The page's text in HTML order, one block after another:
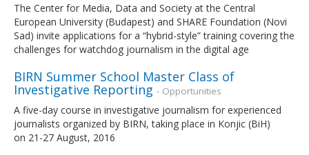
The Center for Media, Data and Society at the Central
European University (Budapest) and SHARE Foundation (Novi
Sad) invite applications for a “hybrid-style” training covering the
challenges for watchdog journalism in the digital age
BIRN Summer School Master Class of
Investigative Reporting - Opportunities
A five-day course in investigative journalism for experienced
journalists organized by BIRN, taking place in Konjic (BiH)
on 21-27 August, 2016